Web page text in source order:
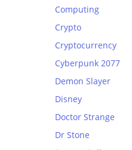
Computing
Crypto
Cryptocurrency
Cyberpunk 2077
Demon Slayer
Disney
Doctor Strange
Dr Stone